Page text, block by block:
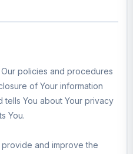
policies and procedures
of Your information
tells You about Your privacy
You.
and improve the